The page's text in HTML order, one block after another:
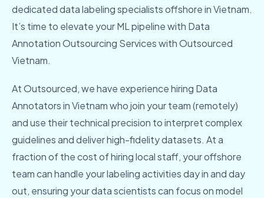
dedicated data labeling specialists offshore in Vietnam.
It’s time to elevate your ML pipeline with Data
Annotation Outsourcing Services with Outsourced
Vietnam.
At Outsourced, we have experience hiring Data
Annotators in Vietnam who join your team (remotely)
and use their technical precision to interpret complex
guidelines and deliver high-fidelity datasets. At a
fraction of the cost of hiring local staff, your offshore
team can handle your labeling activities day in and day
out, ensuring your data scientists can focus on model